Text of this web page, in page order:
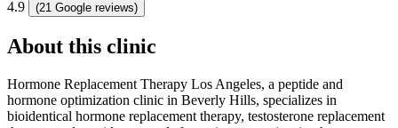
4.9 (21 Google reviews)
About this clinic
Hormone Replacement Therapy Los Angeles, a peptide and
hormone optimization clinic in Beverly Hills, specializes in
bioidentical hormone replacement therapy, testosterone replacement